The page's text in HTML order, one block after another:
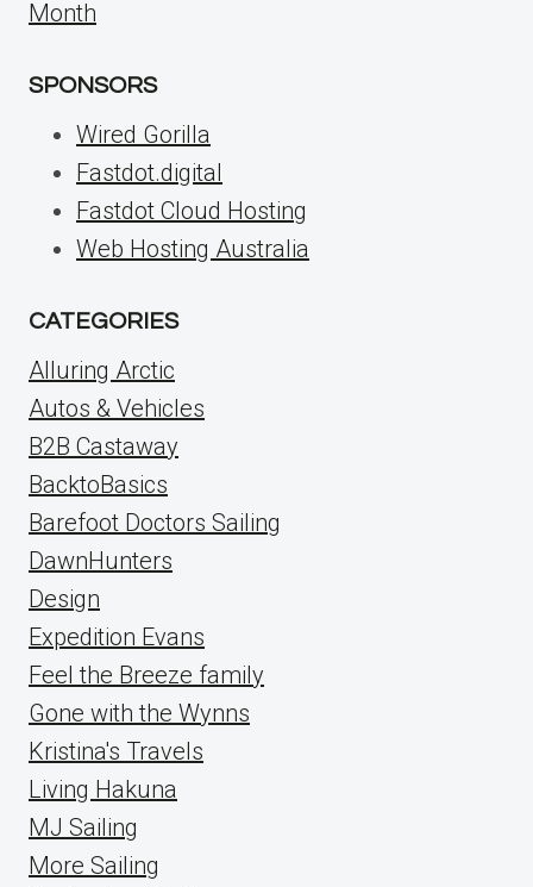
Month
SPONSORS
Wired Gorilla
Fastdot.digital
Fastdot Cloud Hosting
Web Hosting Australia
CATEGORIES
Alluring Arctic
Autos & Vehicles
B2B Castaway
BacktoBasics
Barefoot Doctors Sailing
DawnHunters
Design
Expedition Evans
Feel the Breeze family
Gone with the Wynns
Kristina's Travels
Living Hakuna
MJ Sailing
More Sailing